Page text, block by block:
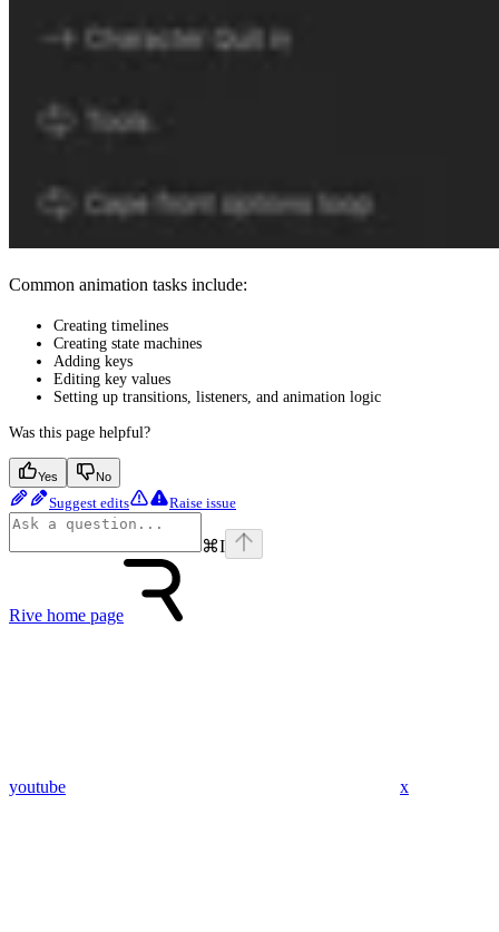
Common animation tasks include:
Creating timelines
Creating state machines
Adding keys
Editing key values
Setting up transitions, listeners, and animation logic
Was this page helpful?
Yes No
Suggest edits Raise issue
⌘I
Rive home page
youtube x